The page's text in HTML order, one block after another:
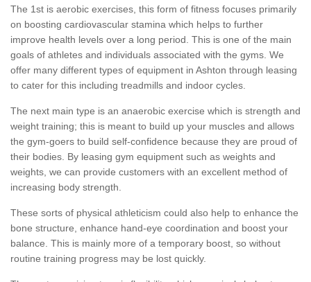
The 1st is aerobic exercises, this form of fitness focuses primarily
on boosting cardiovascular stamina which helps to further
improve health levels over a long period. This is one of the main
goals of athletes and individuals associated with the gyms. We
offer many different types of equipment in Ashton through leasing
to cater for this including treadmills and indoor cycles.
The next main type is an anaerobic exercise which is strength and
weight training; this is meant to build up your muscles and allows
the gym-goers to build self-confidence because they are proud of
their bodies. By leasing gym equipment such as weights and
weights, we can provide customers with an excellent method of
increasing body strength.
These sorts of physical athleticism could also help to enhance the
bone structure, enhance hand-eye coordination and boost your
balance. This is mainly more of a temporary boost, so without
routine training progress may be lost quickly.